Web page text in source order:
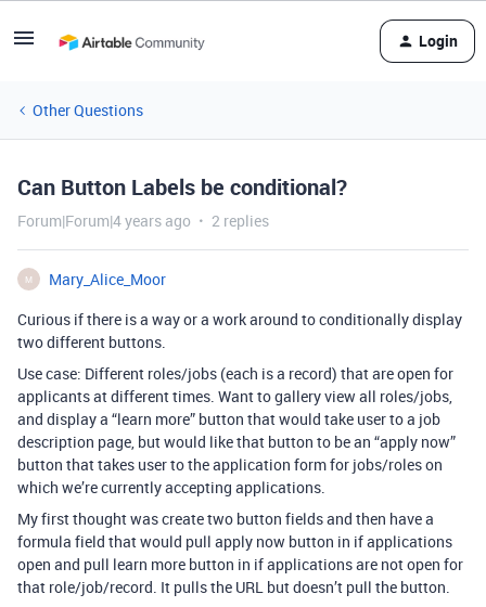
Login
Other Questions
Can Button Labels be conditional?
Forum|Forum|4 years ago 2 replies
M
Mary_Alice_Moor
Curious if there is a way or a work around to conditionally display
two different buttons.
Use case: Different roles/jobs (each is a record) that are open for
applicants at different times. Want to gallery view all roles/jobs,
and display a “learn more” button that would take user to a job
description page, but would like that button to be an “apply now”
button that takes user to the application form for jobs/roles on
which we’re currently accepting applications.
My first thought was create two button fields and then have a
formula field that would pull apply now button in if applications
open and pull learn more button in if applications are not open for
that role/job/record. It pulls the URL but doesn’t pull the button.